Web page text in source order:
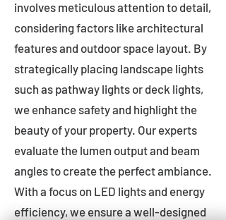
involves meticulous attention to detail,
considering factors like architectural
features and outdoor space layout. By
strategically placing landscape lights
such as pathway lights or deck lights,
we enhance safety and highlight the
beauty of your property. Our experts
evaluate the lumen output and beam
angles to create the perfect ambiance.
With a focus on LED lights and energy
efficiency, we ensure a well-designed